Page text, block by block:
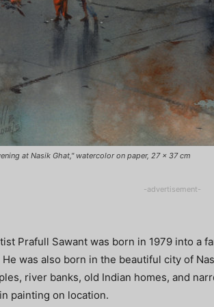
at Nasik Ghat," watercolor on paper, 27 x 37 cm
-advertisement-
Prafull Sawant was born in 1979 into a
was also born in the beautiful city of
river banks, old Indian homes, and
painting on location.